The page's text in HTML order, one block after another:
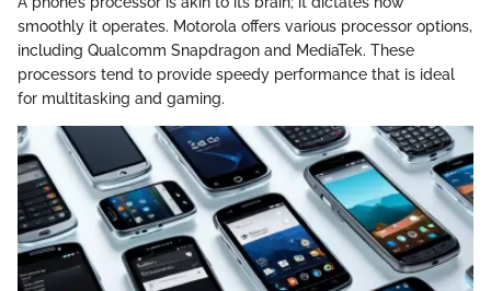
smoothly it operates. Motorola offers various processor options,
including Qualcomm Snapdragon and MediaTek. These
processors tend to provide speedy performance that is ideal
for multitasking and gaming.